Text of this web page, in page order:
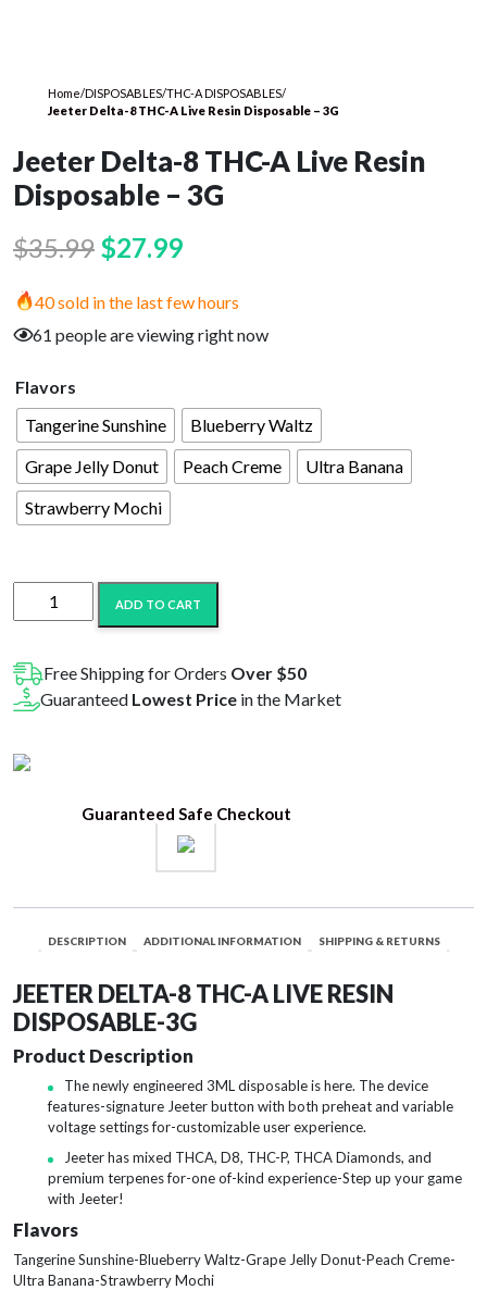
Home/DISPOSABLES/THC-A DISPOSABLES/
Jeeter Delta-8 THC-A Live Resin Disposable – 3G
Jeeter Delta-8 THC-A Live Resin
Disposable – 3G
$35.99 Original
was:
$27.99Current
is:
40 sold in the last few hours
61 people are viewing right now
Flavors
Tangerine Sunshine
Blueberry Waltz
Grape Jelly Donut
Peach Creme
Ultra Banana
Strawberry Mochi
Jeeter
Delta-
THC-
A
Resin
Disposable
ADD TO CART
Free Shipping for Orders Over $50
Guaranteed Lowest Price in the Market
Guaranteed Safe Checkout
DESCRIPTION ADDITIONAL INFORMATION SHIPPING & RETURNS
JEETER DELTA-8 THC-A LIVE RESIN
DISPOSABLE-3G
Product Description
The newly engineered 3ML disposable is here. The device
features-signature Jeeter button with both preheat and variable
voltage settings for-customizable user experience.
Jeeter has mixed THCA, D8, THC-P, THCA Diamonds, and
premium terpenes for-one of-kind experience-Step up your game
with Jeeter!
Flavors
Tangerine Sunshine-Blueberry Waltz-Grape Jelly Donut-Peach Creme-
Ultra Banana-Strawberry Mochi